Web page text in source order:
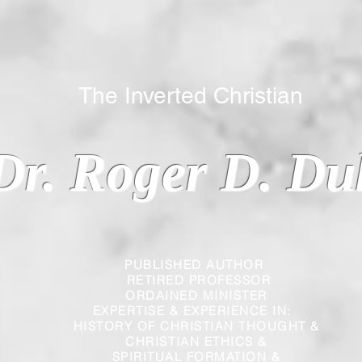
PUBLISHED AUTHOR
RETIRED PROFESSOR
ORDAINED MINISTER
EXPERTISE & EXPERIENCE IN:
HISTORY OF CHRISTIAN THOUGHT &
CHRISTIAN
SPIRITUAL FORMATION &
Roger D.
Inverted Christian